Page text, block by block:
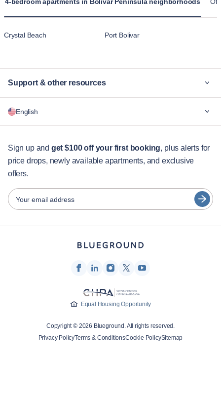
Crystal Beach Port Bolivar
Support & other resources
For companies
Guest services
City guides
Partners
Furnished rental operators
English
English
Português
Español
Sign up and get $100 off your first booking, plus alerts for
price drops, newly available apartments, and exclusive
offers.
Your email address
Equal Housing Opportunity
Copyright © 2026 Blueground. All rights reserved.
Privacy PolicyTerms & ConditionsCookie PolicySitemap